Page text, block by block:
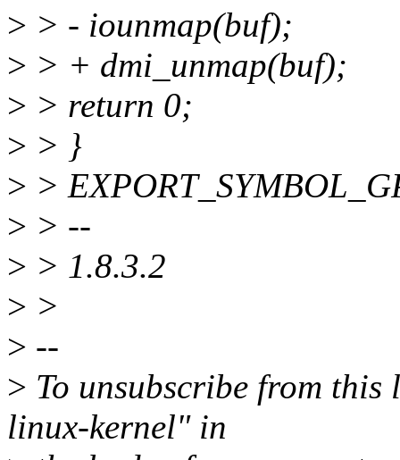
> > - iounmap(buf);
> > + dmi_unmap(buf);
> > return 0;
> > }
> >
> > --
> > 1.8.3.2
> >
> --
> To unsubscribe from
linux-kernel" in